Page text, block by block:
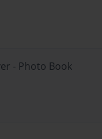
- Photo Book